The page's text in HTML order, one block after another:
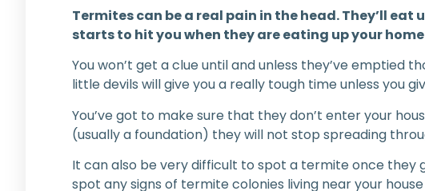
Termites can be a real pain in the head. They’ll
starts to hit you when they are eating up your
You won’t get a clue until and unless they’ve emptied
little devils will give you a really tough time unless you
You’ve got to make sure that they don’t enter your
(usually a foundation) they will not stop spreading
It can also be very difficult to spot a termite once they
spot any signs of termite colonies living near your